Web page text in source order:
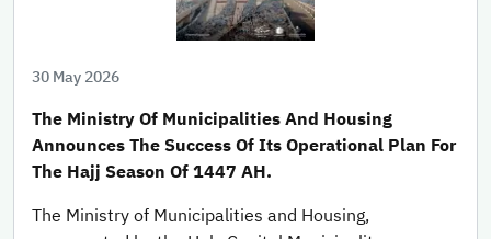
30 May 2026
The Ministry Of Municipalities And Housing
Announces The Success Of Its Operational Plan For
The Hajj Season Of 1447 AH.
The Ministry of Municipalities and Housing,